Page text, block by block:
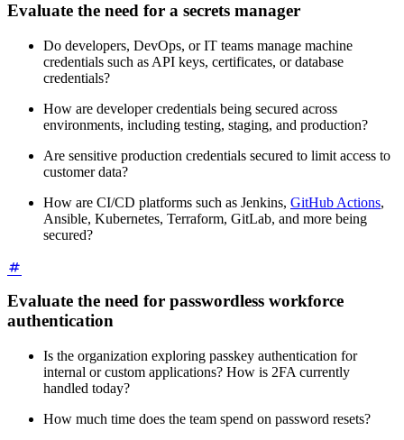
Evaluate the need for a secrets manager
Do developers, DevOps, or IT teams manage machine
credentials such as API keys, certificates, or database
credentials?
How are developer credentials being secured across
environments, including testing, staging, and production?
Are sensitive production credentials secured to limit access to
customer data?
How are CI/CD platforms such as Jenkins, GitHub Actions,
Ansible, Kubernetes, Terraform, GitLab, and more being
secured?
Evaluate the need for passwordless workforce
authentication
Is the organization exploring passkey authentication for
internal or custom applications? How is 2FA currently
handled today?
How much time does the team spend on password resets?